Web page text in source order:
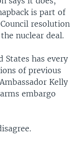
is part of
resolution
nuclear deal.
States has every
of previous
Kelly
embargo